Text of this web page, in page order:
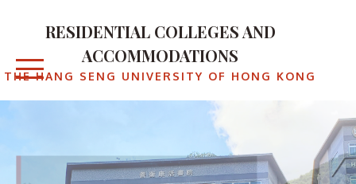
RESIDENTIAL COLLEGES AND
ACCOMMODATIONS
THE HANG SENG UNIVERSITY OF HONG KONG